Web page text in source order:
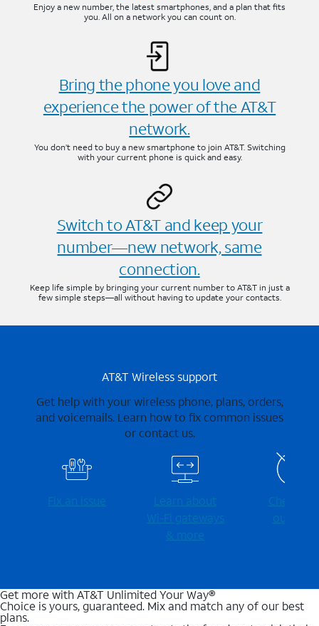
Enjoy a new number, the latest smartphones, and a plan that fits
you. All on a network you can count on.
Bring the phone you love and
experience the power of the AT&T
network.
You don’t need to buy a new smartphone to join AT&T. Switching
with your current phone is quick and easy.
Switch to AT&T and keep your
number—new network, same
connection.
Keep life simple by bringing your current number to AT&T in just a
few simple steps—all without having to update your contacts.
AT&T Wireless support
Get help with your wireless phone, plans, orders,
and voicemails. Learn how to fix common issues
or contact us.
Fix an issue
Learn about
Wi-⁠Fi gateways
& more
Check for
outages
Get more with AT&T Unlimited Your Way®
Choice is yours, guaranteed. Mix and match any of our best
plans.